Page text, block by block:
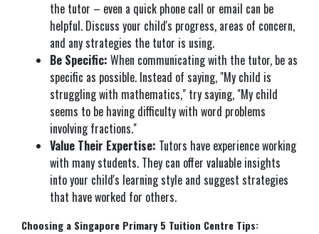
the tutor – even a quick phone call or email can be
helpful. Discuss your child's progress, areas of concern,
and any strategies the tutor is using.
Be Specific: When communicating with the tutor, be as
specific as possible. Instead of saying, "My child is
struggling with mathematics," try saying, "My child
seems to be having difficulty with word problems
involving fractions."
Value Their Expertise: Tutors have experience working
with many students. They can offer valuable insights
into your child's learning style and suggest strategies
that have worked for others.
Choosing a Singapore Primary 5 Tuition Centre Tips: